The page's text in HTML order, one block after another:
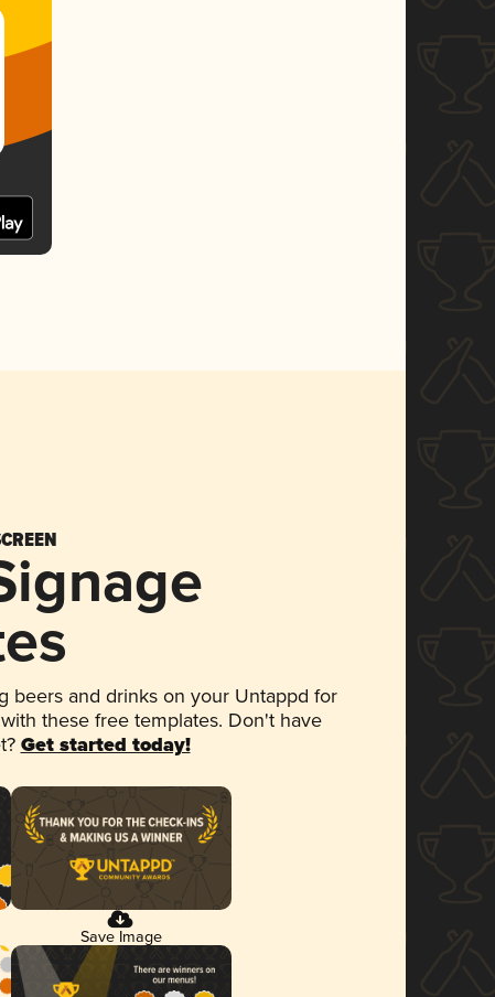
beers and drinks on your Untappd for
these free templates. Don't have
Get started today!
Save Image